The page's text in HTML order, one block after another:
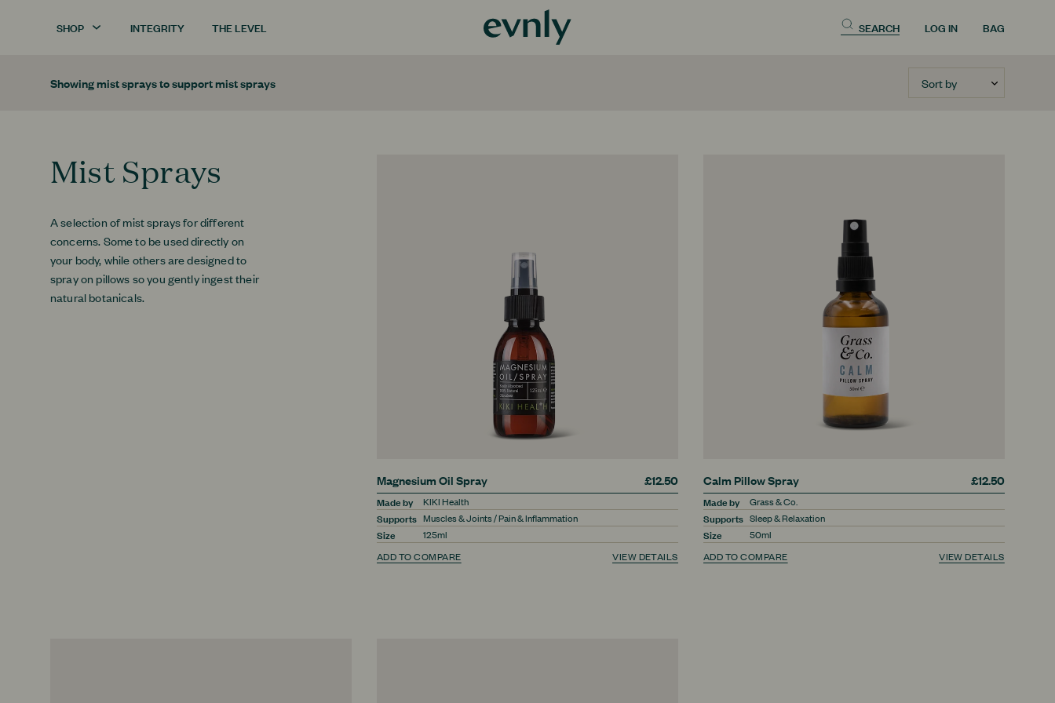
SHOP INTEGRITY THE LEVEL SEARCH LOG IN BAG
Showingmist spraysto supportmist sprays
Mist Sprays
A selection of mist sprays for different
concerns. Some to be used directly on
your body, while others are designed to
spray on pillows so you gently ingest their
natural botanicals.
Magnesium Oil Spray £12.50
Made by
Supports
Size
KIKI Health
Muscles & Joints / Pain & Inflammation
125ml
ADD TO COMPARE
VIEW DETAILS
Calm Pillow Spray £12.50
Made by
Supports
Size
Grass & Co.
Sleep & Relaxation
50ml
ADD TO COMPARE
VIEW DETAILS